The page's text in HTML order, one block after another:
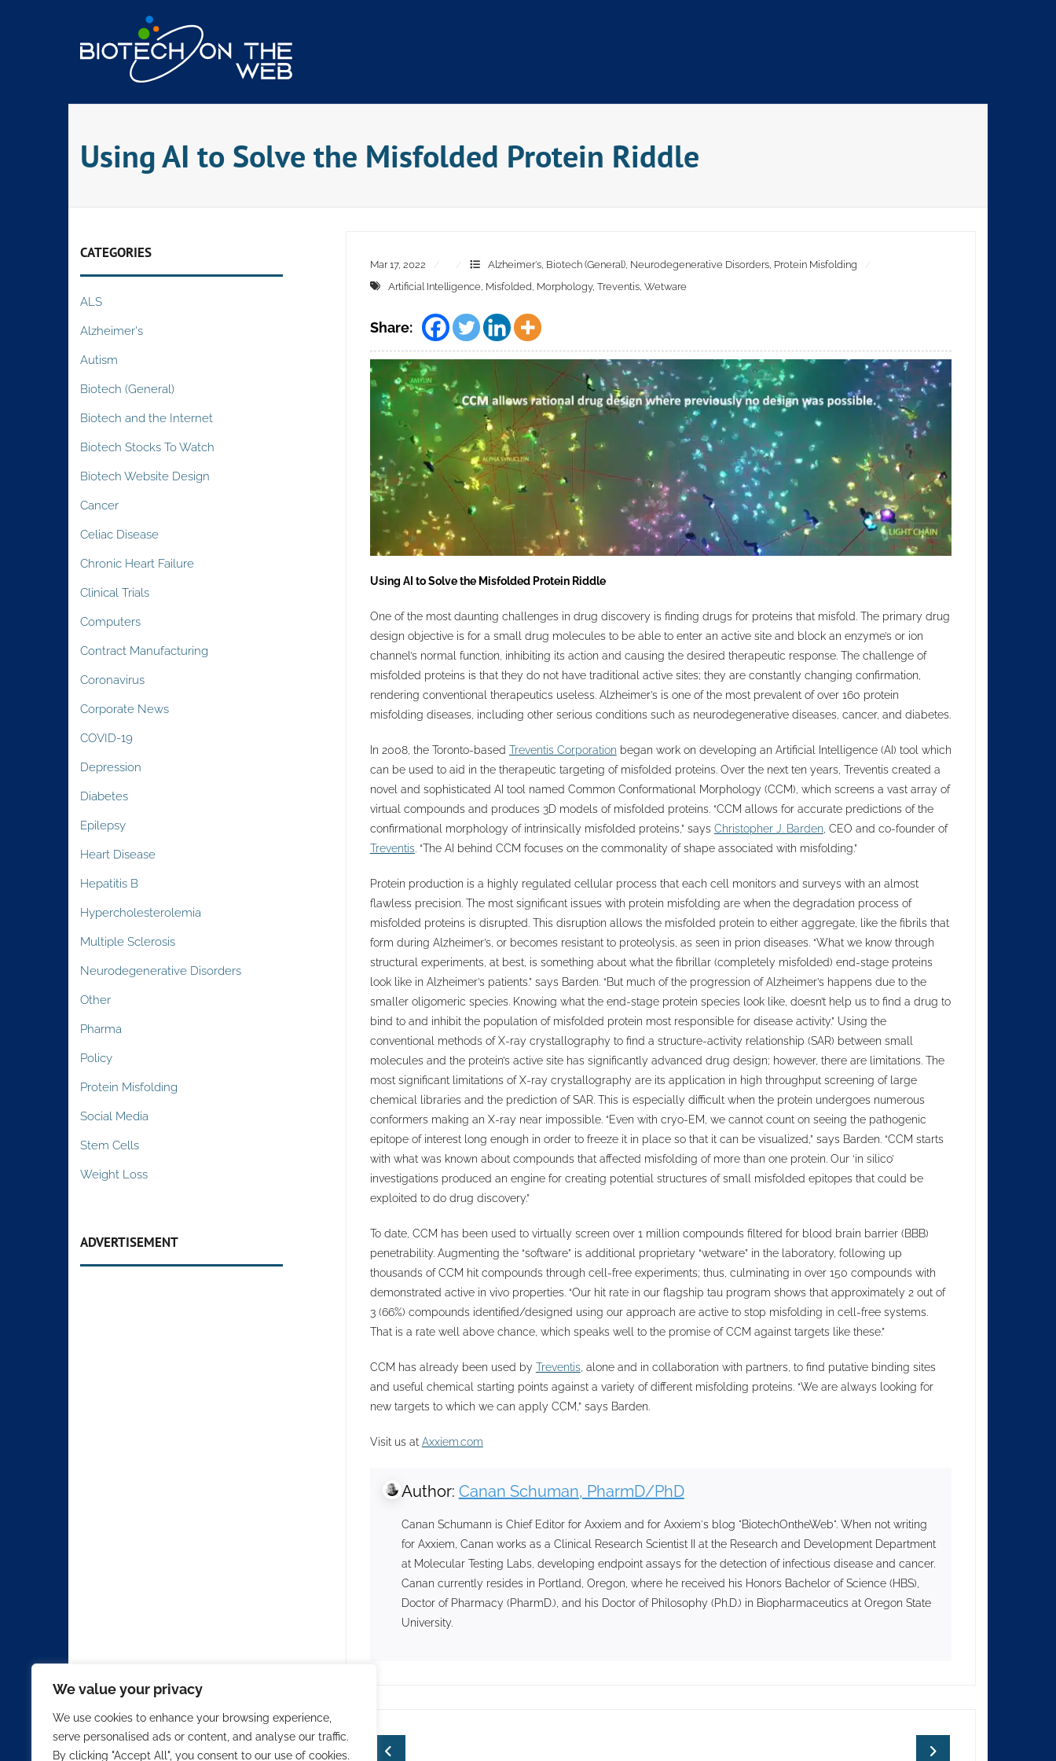
We value your privacy
We use cookies to enhance your browsing experience,
serve personalised ads or content, and analyse our traffic.
By clicking "Accept All", you consent to our use of cookies.
content
Using AI to Solve the Misfolded Protein Riddle
Mar 17, 2022 Alzheimer's, Biotech (General), Neurodegenerative Disorders, Protein Misfolding
Artificial Intelligence, Misfolded Morphology, Treventis, Wetware
Share:
Using AI to Solve the Misfolded Protein Riddle
One of the most daunting challenges in drug discovery is finding drugs for proteins that misfold. The primary drug
design objective is for a small drug molecules to be able to enter an active site and block an enzyme’s or ion
channel’s normal function, inhibiting its action and causing the desired therapeutic response. The challenge of
misfolded proteins is that they do not have traditional active sites; they are constantly changing confirmation,
rendering conventional therapeutics useless. Alzheimer’s is one of the most prevalent of over 160 protein
misfolding diseases, including other serious conditions such as neurodegenerative diseases, cancer, and diabetes.
In 2008, the Toronto-based Treventis Corporation began work on developing an Artificial Intelligence (AI) tool which
can be used to aid in the therapeutic targeting of misfolded proteins. Over the next ten years, Treventis created a
novel and sophisticated AI tool named Common Conformational Morphology (CCM), which screens a vast array of
virtual compounds and produces 3D models of misfolded proteins. “CCM allows for accurate predictions of the
confirmational morphology of intrinsically misfolded proteins,” says Christopher J. Barden , CEO and co-founder of
Treventis. “The AI behind CCM focuses on the commonality of shape associated with misfolding.”
Protein production is a highly regulated cellular process that each cell monitors and surveys with an almost
flawless precision. The most significant issues with protein misfolding are when the degradation process of
misfolded proteins is disrupted. This disruption allows the misfolded protein to either aggregate, like the fibrils that
form during Alzheimer’s, or becomes resistant to proteolysis, as seen in prion diseases. “What we know through
structural experiments, at best, is something about what the fibrillar (completely misfolded) end-stage proteins
look like in Alzheimer’s patients.” says Barden. “But much of the progression of Alzheimer’s happens due to the
smaller oligomeric species. Knowing what the end-stage protein species look like, doesn’t help us to find a drug to
bind to and inhibit the population of misfolded protein most responsible for disease activity.” Using the
conventional methods of X-ray crystallography to find a structure-activity relationship (SAR) between small
molecules and the protein’s active site has significantly advanced drug design; however, there are limitations. The
most significant limitations of X-ray crystallography are its application in high throughput screening of large
chemical libraries and the prediction of SAR. This is especially difficult when the protein undergoes numerous
conformers making an X-ray near impossible. “Even with cryo-EM, we cannot count on seeing the pathogenic
epitope of interest long enough in order to freeze it in place so that it can be visualized,” says Barden. “CCM starts
with what was known about compounds that affected misfolding of more than one protein. Our ‘in silico’
investigations produced an engine for creating potential structures of small misfolded epitopes that could be
exploited to do drug discovery.”
To date, CCM has been used to virtually screen over 1 million compounds filtered for blood brain barrier (BBB)
penetrability. Augmenting the “software” is additional proprietary “wetware” in the laboratory, following up
thousands of CCM hit compounds through cell-free experiments; thus, culminating in over 150 compounds with
demonstrated active in vivo properties. “Our hit rate in our flagship tau program shows that approximately 2 out of
3 (66%) compounds identified/designed using our approach are active to stop misfolding in cell-free systems.
That is a rate well above chance, which speaks well to the promise of CCM against targets like these.”
CCM has already been used by Treventis, alone and in collaboration with partners, to find putative binding sites
and useful chemical starting points against a variety of different misfolding proteins. “We are always looking for
new targets to which we can apply CCM,” says Barden.
Visit us at Axxiem.com
Author: Canan Schuman, PharmD/PhD
Canan Schumann is Chief Editor for Axxiem and for Axxiem's blog "BiotechOntheWeb". When not writing
for Axxiem, Canan works as a Clinical Research Scientist II at the Research and Development Department
at Molecular Testing Labs, developing endpoint assays for the detection of infectious disease and cancer.
Canan currently resides in Portland, Oregon, where he received his Honors Bachelor of Science (HBS),
Doctor of Pharmacy (PharmD.), and his Doctor of Philosophy (Ph.D.) in Biopharmaceutics at Oregon State
University.
CATEGORIES
ALS
Alzheimer's
Autism
Biotech (General)
Biotech and the Internet
Biotech Stocks To Watch
Biotech Website Design
Cancer
Celiac Disease
Chronic Heart Failure
Clinical Trials
Computers
Contract Manufacturing
Coronavirus
Corporate News
COVID-19
Depression
Diabetes
Epilepsy
Heart Disease
Hepatitis B
Hypercholesterolemia
Multiple Sclerosis
Neurodegenerative Disorders
Other
Pharma
Policy
Protein Misfolding
Social Media
Stem Cells
Weight Loss
ADVERTISEMENT